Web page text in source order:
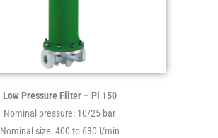
Low Pressure Filter – Pi 150
Nominal pressure: 10/25 bar
Nominal size: 400 to 630 l/min